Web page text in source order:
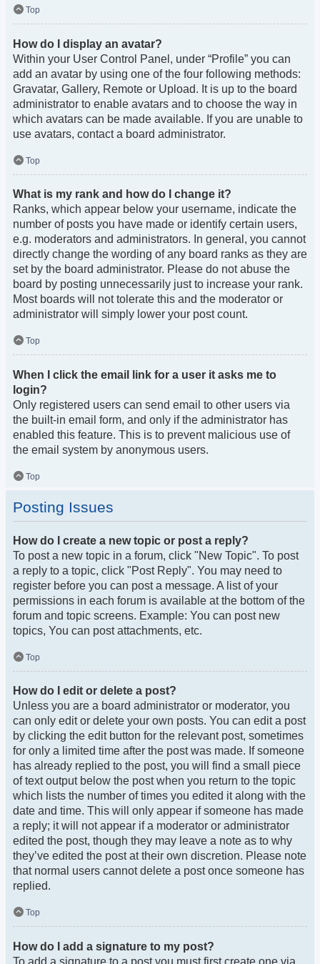
Top
How do I display an avatar?
Within your User Control Panel, under “Profile” you can
add an avatar by using one of the four following methods:
Gravatar, Gallery, Remote or Upload. It is up to the board
administrator to enable avatars and to choose the way in
which avatars can be made available. If you are unable to
use avatars, contact a board administrator.
Top
What is my rank and how do I change it?
Ranks, which appear below your username, indicate the
number of posts you have made or identify certain users,
e.g. moderators and administrators. In general, you cannot
directly change the wording of any board ranks as they are
set by the board administrator. Please do not abuse the
board by posting unnecessarily just to increase your rank.
Most boards will not tolerate this and the moderator or
administrator will simply lower your post count.
Top
When I click the email link for a user it asks me to
login?
Only registered users can send email to other users via
the built-in email form, and only if the administrator has
enabled this feature. This is to prevent malicious use of
the email system by anonymous users.
Top
Posting Issues
How do I create a new topic or post a reply?
To post a new topic in a forum, click "New Topic". To post
a reply to a topic, click "Post Reply". You may need to
register before you can post a message. A list of your
permissions in each forum is available at the bottom of the
forum and topic screens. Example: You can post new
topics, You can post attachments, etc.
Top
How do I edit or delete a post?
Unless you are a board administrator or moderator, you
can only edit or delete your own posts. You can edit a post
by clicking the edit button for the relevant post, sometimes
for only a limited time after the post was made. If someone
has already replied to the post, you will find a small piece
of text output below the post when you return to the topic
which lists the number of times you edited it along with the
date and time. This will only appear if someone has made
a reply; it will not appear if a moderator or administrator
edited the post, though they may leave a note as to why
they’ve edited the post at their own discretion. Please note
that normal users cannot delete a post once someone has
replied.
Top
How do I add a signature to my post?
To add a signature to a post you must first create one via